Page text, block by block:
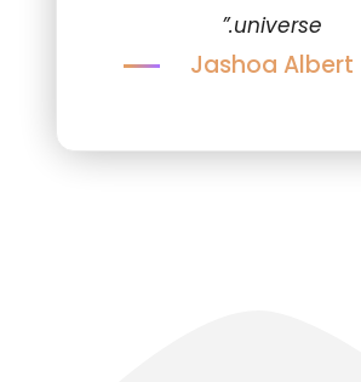
Jashoa Albert
universe.”